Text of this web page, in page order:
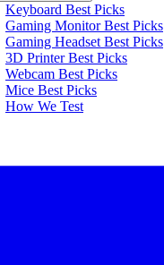
Keyboard Best Picks
Gaming Monitor Best Picks
Gaming Headset Best Picks
3D Printer Best Picks
Webcam Best Picks
Mice Best Picks
How We Test